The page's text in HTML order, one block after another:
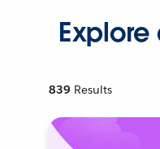
839 Results